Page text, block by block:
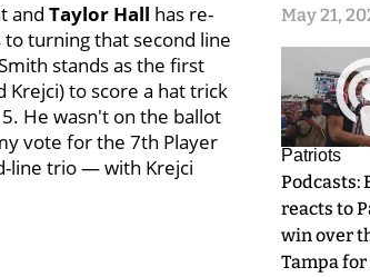
and Taylor Hall has re-
turning that second line
stands as the first
Krejci) to score a hat trick
He wasn't on the ballot
vote for the 7th Player
line trio — with Krejci
May 21,
Patriots
Podcasts:
reacts to
win over
Tampa